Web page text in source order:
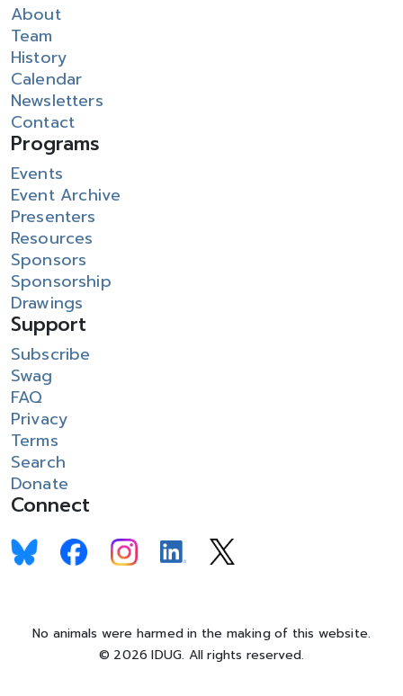
About
Team
History
Calendar
Newsletters
Contact
Programs
Events
Event Archive
Presenters
Resources
Sponsors
Sponsorship
Drawings
Support
Subscribe
Swag
FAQ
Privacy
Terms
Search
Donate
Connect
No animals were harmed in the making of this website.
© 2026 IDUG. All rights reserved.